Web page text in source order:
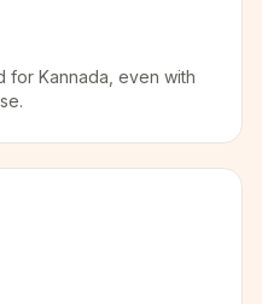
for Kannada, even with